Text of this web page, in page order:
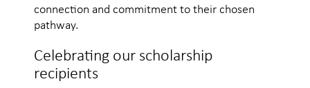
connection and commitment to their chosen
pathway.
Celebrating our scholarship
recipients